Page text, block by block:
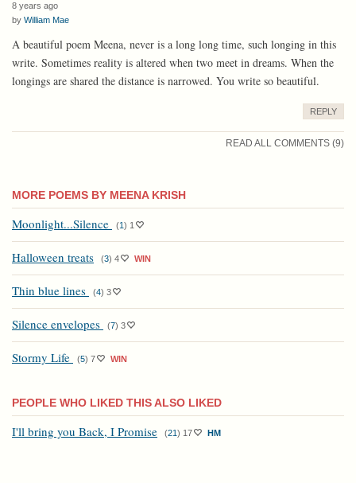
8 years ago
by William Mae
A beautiful poem Meena, never is a long long time, such longing in this
write. Sometimes reality is altered when two meet in dreams. When the
longings are shared the distance is narrowed. You write so beautiful.
REPLY
READ ALL COMMENTS (9)
MORE POEMS BY MEENA KRISH
Moonlight...Silence (1 ) 1
Halloween treats (3) 4 WIN
Thin blue lines (4) 3
Silence envelopes (7) 3
Stormy Life (5) 7 WIN
PEOPLE WHO LIKED THIS ALSO LIKED
I'll bring you Back, I Promise (21 ) 17 HM